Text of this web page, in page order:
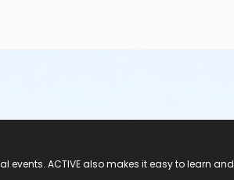
ACTIVE also makes it easy to learn and